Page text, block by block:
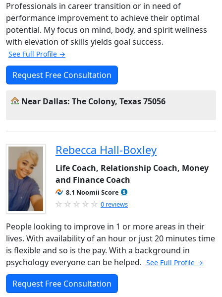
Professionals in career transition or in need of
performance improvement to achieve their optimal
potential. My focus on mind, body, and spirit wellness
with elevation of skills yields goal success.
See Full Profile →
Request Free Consultation
Near Dallas: The Colony, Texas 75056
Rebecca Hall-Boxley
Life Coach, Relationship Coach, Money
and Finance Coach
8.1 Noomii Score
0 reviews
People looking to improve in 1 or more areas in their
lives. With availability of an hour or just 20 minutes time
is flexible and so is the pay. With a background in
psychology everyone can be helped. See Full Profile →
Request Free Consultation